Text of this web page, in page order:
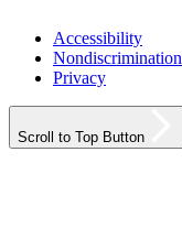
Accessibility
Nondiscrimination
Privacy
Scroll to Top Button